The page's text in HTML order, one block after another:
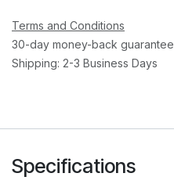
Terms and Conditions
30-day money-back guarantee
Shipping: 2-3 Business Days
Specifications